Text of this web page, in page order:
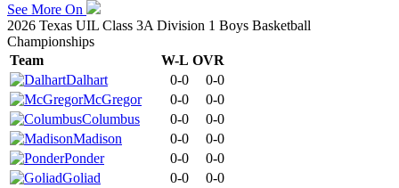
See More On
2026 Texas UIL Class 3A Division 1 Boys Basketball
Championships
Team
W-L OVR
Dalhart
0-0
0-0
McGregor
0-0
0-0
Columbus
0-0
0-0
Madison
0-0
0-0
Ponder
0-0
0-0
Goliad
0-0
0-0